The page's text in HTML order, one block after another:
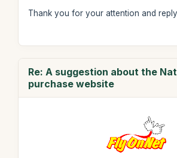
Thank you for your attention and
Re: A suggestion about the
purchase website